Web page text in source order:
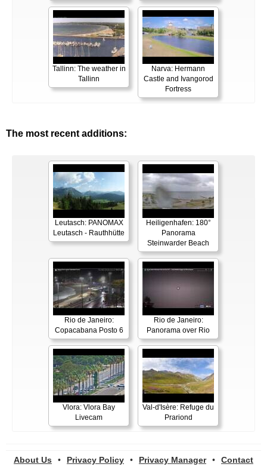
Tallinn: The weather in
Tallinn
Narva: Hermann
Castle and Ivangorod
Fortress
The most recent additions:
Leutasch: PANOMAX
Leutasch - Rauthhütte
Heiligenhafen: 180°
Panorama
Steinwarder Beach
Rio de Janeiro:
Copacabana Posto 6
Rio de Janeiro:
Panorama over Rio
Vlora: Vlora Bay
Livecam
Val-d'Isère: Refuge du
Prariond
About Us • Privacy Policy • Privacy Manager • Contact